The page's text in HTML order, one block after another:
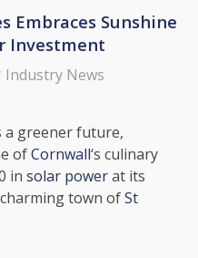
Embraces Sunshine
Investment
Industry News
a greener future,
ofCornwall‘s culinary
insolar powerat its
town ofSt